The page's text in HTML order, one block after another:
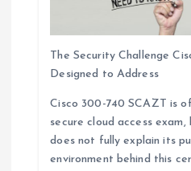
The Security Challenge
Designed to Address
Cisco 300-740 SCAZT is
secure cloud access
does not fully explain its
environment behind this